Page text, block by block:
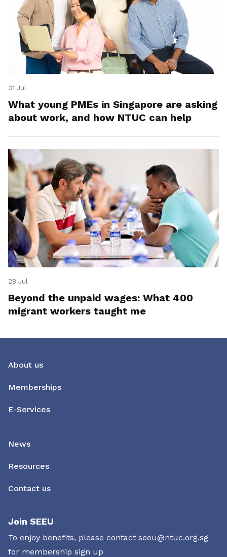
31 Jul
What young PMEs in Singapore are asking
about work, and how NTUC can help
28 Jul
Beyond the unpaid wages: What 400
migrant workers taught me
About us
Memberships
E-Services
News
Resources
Contact us
Join SEEU
To enjoy benefits, please contact seeu@ntuc.org.sg
for membership sign up